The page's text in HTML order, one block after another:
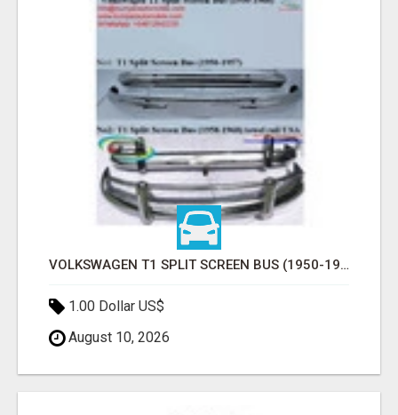
VOLKSWAGEN T1 SPLIT SCREEN BUS (1950-1968) USA BUMPERS
1.00 Dollar US$
August 10, 2026